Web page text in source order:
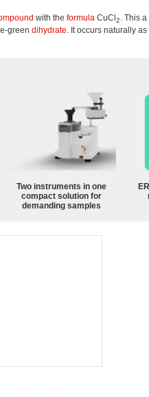
with the formula CuCl 2. This
green dihydrate. It occurs naturally
Two instruments in one
compact solution for
demanding samples